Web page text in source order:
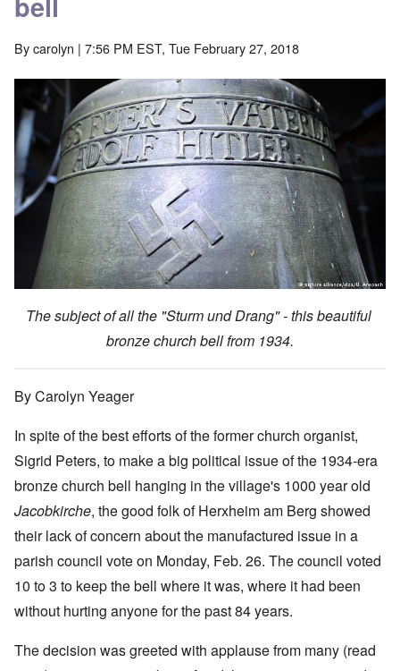
Bycarolyn | 7:56 PM EST, Tue February 27, 2018
The subject of all the "Sturm und Drang" - this beautiful
bronze church bell from 1934.
By Carolyn Yeager
In spite of the best efforts of the former church organist,
Sigrid Peters, to make a big political issue of the 1934-era
bronze church bell hanging in the village's 1000 year old
Jacobkirche, the good folk of Herxheim am Berg showed
their lack of concern about the manufactured issue in a
parish council vote on Monday, Feb. 26. The council voted
10 to 3 to keep the bell where it was, where it had been
without hurting anyone for the past 84 years.
The decision was greeted with applause from many (read